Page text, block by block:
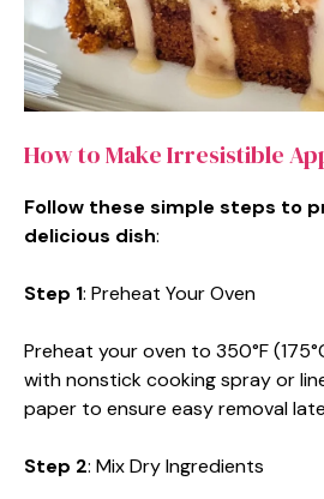
How to Make Irresistible
Follow these simple steps to
delicious dish:
Step 1: Preheat Your Oven
Preheat your oven to 350°F
with nonstick cooking spray or
paper to ensure easy removal
Step 2: Mix Dry Ingredients